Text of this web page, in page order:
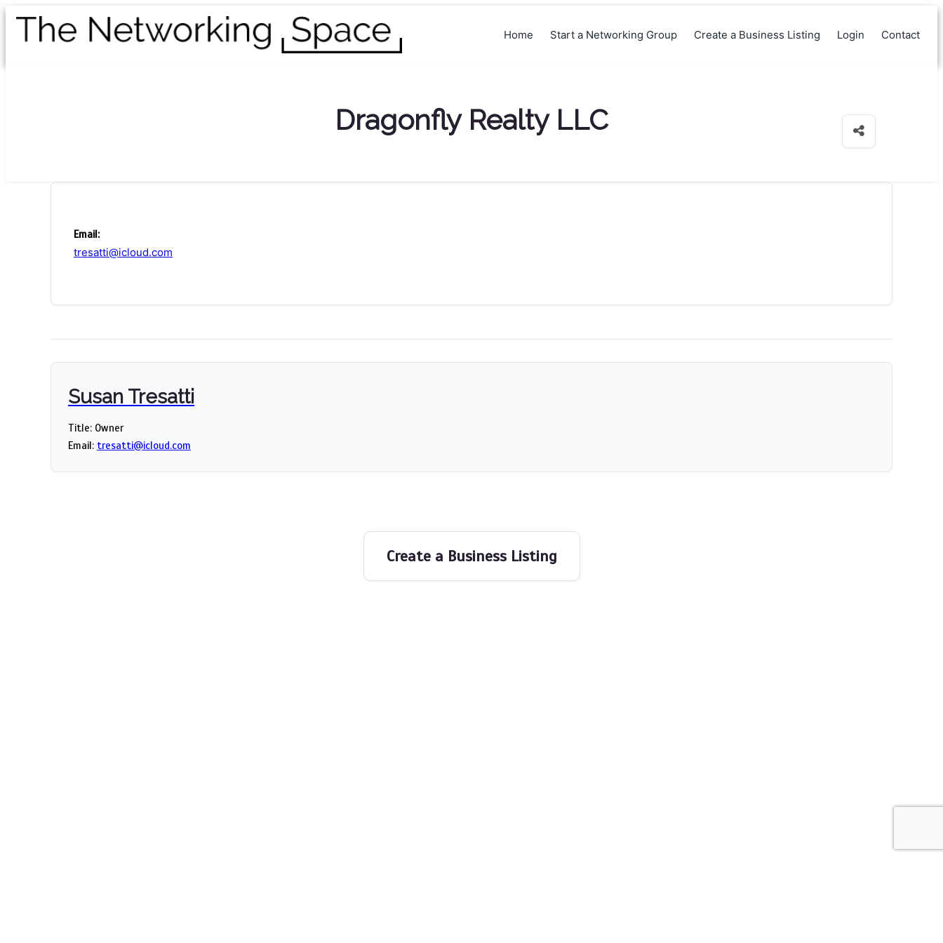
Home Start a Networking Group Create a Business Listing Login Contact
Dragonfly Realty LLC
Email:
tresatti@icloud.com
Susan Tresatti
Title: Owner
Email: tresatti@icloud.com
Create a Business Listing